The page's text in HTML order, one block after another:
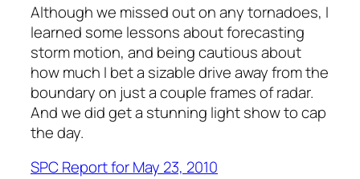
Although we missed out on any tornadoes, I
learned some lessons about forecasting
storm motion, and being cautious about
how much I bet a sizable drive away from the
boundary on just a couple frames of radar.
And we did get a stunning light show to cap
the day.
SPC Report for May 23, 2010